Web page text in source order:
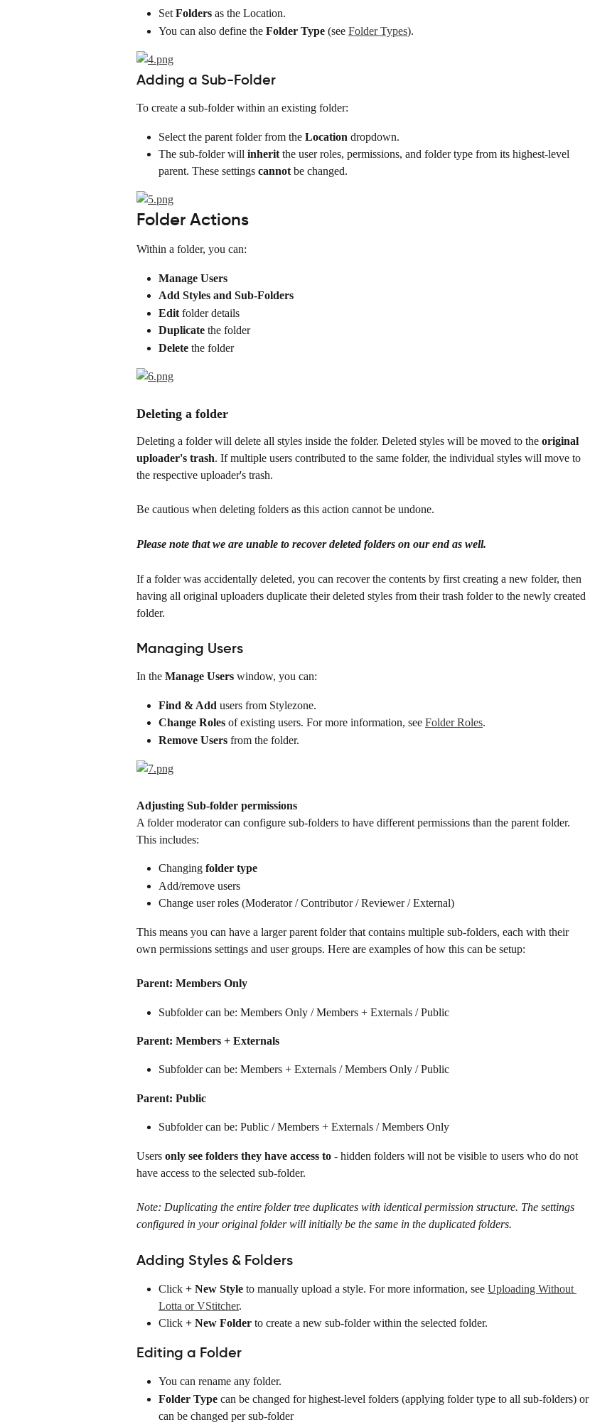
Set Folders as the Location.
You can also define the Folder Type (see Folder Types).
Adding a Sub-Folder
To create a sub-folder within an existing folder:
Select the parent folder from the Location dropdown.
The sub-folder will inherit the user roles, permissions, and folder type from its highest-level
parent. These settings cannot be changed.
Folder Actions
Within a folder, you can:
Manage Users
Add Styles and Sub-Folders
Edit folder details
Duplicate the folder
Delete the folder
Deleting a folder
Deleting a folder will delete all styles inside the folder. Deleted styles will be moved to the original
uploader's trash. If multiple users contributed to the same folder, the individual styles will move to
the respective uploader's trash.
Be cautious when deleting folders as this action cannot be undone.
Please note that we are unable to recover deleted folders on our end as well.
If a folder was accidentally deleted, you can recover the contents by first creating a new folder, then
having all original uploaders duplicate their deleted styles from their trash folder to the newly created
folder.
Managing Users
In the Manage Users window, you can:
Find & Add users from Stylezone.
Change Roles of existing users. For more information, see Folder Roles.
Remove Users from the folder.
Adjusting Sub-folder permissions
A folder moderator can configure sub-folders to have different permissions than the parent folder.
This includes:
Changing folder type
Add/remove users
Change user roles (Moderator / Contributor / Reviewer / External)
This means you can have a larger parent folder that contains multiple sub-folders, each with their
own permissions settings and user groups. Here are examples of how this can be setup:
Parent: Members Only
Subfolder can be: Members Only / Members + Externals / Public
Parent: Members + Externals
Subfolder can be: Members + Externals / Members Only / Public
Parent: Public
Subfolder can be: Public / Members + Externals / Members Only
Users only see folders they have access to - hidden folders will not be visible to users who do not
have access to the selected sub-folder.
Note: Duplicating the entire folder tree duplicates with identical permission structure.​ The settings
configured in your original folder will initially be the same in the duplicated folders.
Adding Styles & Folders
Click + New Style to manually upload a style. For more information, see Uploading Without
Lotta or VStitcher.
Click + New Folder to create a new sub-folder within the selected folder.
Editing a Folder
You can rename any folder.
Folder Type can be changed for highest-level folders (applying folder type to all sub-folders) or
can be changed per sub-folder